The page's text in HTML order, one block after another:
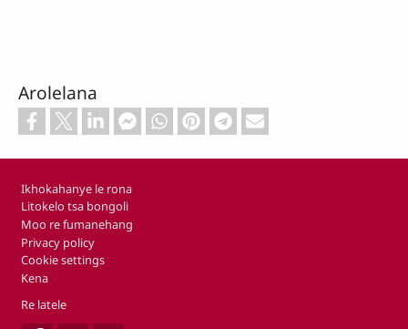
Arolelana
Footer
Ikhokahanye le rona
Litokelo tsa bongoli
Moo re fumanehang
Privacy policy
Cookie settings
Kena
Re latele